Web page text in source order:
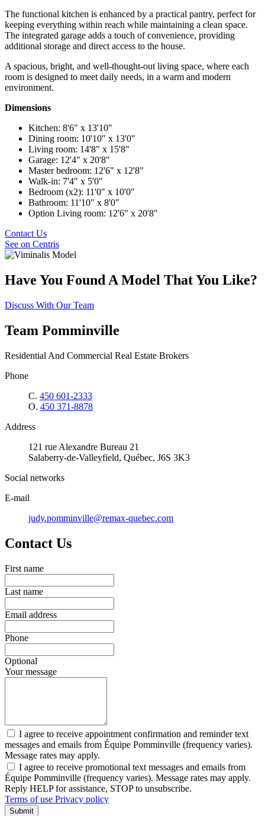
The functional kitchen is enhanced by a practical pantry, perfect for
keeping everything within reach while maintaining a clean space.
The integrated garage adds a touch of convenience, providing
additional storage and direct access to the house.
A spacious, bright, and well-thought-out living space, where each
room is designed to meet daily needs, in a warm and modern
environment.
Dimensions
Kitchen: 8'6" x 13'10"
Dining room: 10'10" x 13'0"
Living room: 14'8" x 15'8"
Garage: 12'4" x 20'8"
Master bedroom: 12'6" x 12'8"
Walk-in: 7'4" x 5'0"
Bedroom (x2): 11'0" x 10'0"
Bathroom: 11'10" x 8'0"
Option Living room: 12'6" x 20'8"
Contact Us
See on Centris
Have You Found A Model That You Like?
Discuss With Our Team
Team Pomminville
Residential And Commercial Real Estate Brokers
Phone
C. 450 601-2333
O. 450 371-8878
Address
121 rue Alexandre Bureau 21
Salaberry-de-Valleyfield, Québec, J6S 3K3
Social networks
E-mail
judy.pomminville@remax-quebec.com
Contact Us
First name
Last name
Email address
Phone
Optional
Your message
I agree to receive appointment confirmation and reminder text
messages and emails from Équipe Pomminville (frequency varies).
Message rates may apply.
I agree to receive promotional text messages and emails from
Équipe Pomminville (frequency varies). Message rates may apply.
Reply HELP for assistance, STOP to unsubscribe.
Terms of use Privacy policy
Submit